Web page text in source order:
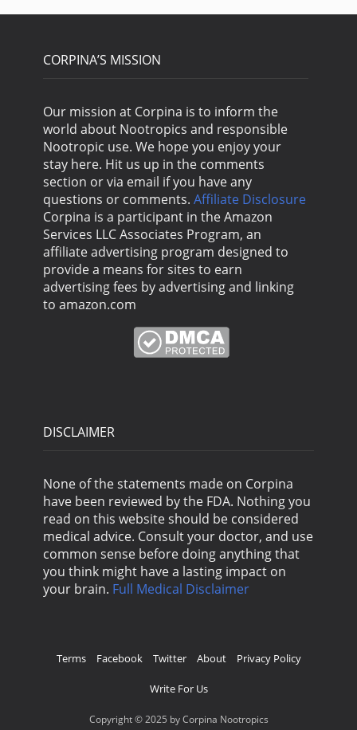
CORPINA’S MISSION
Our mission at Corpina is to inform the
world about Nootropics and responsible
Nootropic use. We hope you enjoy your
stay here. Hit us up in the comments
section or via email if you have any
questions or comments. Affiliate Disclosure
Corpina is a participant in the Amazon
Services LLC Associates Program, an
affiliate advertising program designed to
provide a means for sites to earn
advertising fees by advertising and linking
to amazon.com
DISCLAIMER
None of the statements made on Corpina
have been reviewed by the FDA. Nothing you
read on this website should be considered
medical advice. Consult your doctor, and use
common sense before doing anything that
you think might have a lasting impact on
your brain. Full Medical Disclaimer
Terms Facebook Twitter About Privacy Policy
Write For Us
Copyright © 2025 by Corpina Nootropics